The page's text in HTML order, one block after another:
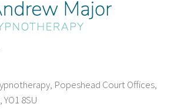
Popeshead Court Offices,
8SU